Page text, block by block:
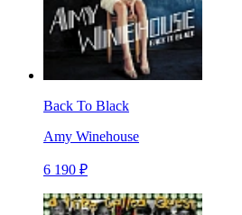
Back To Black
Amy Winehouse
6 190 ₽